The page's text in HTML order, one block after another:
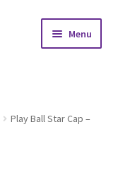
Menu
Play Ball Star Cap –